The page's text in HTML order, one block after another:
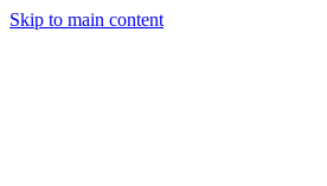
Skip to main content